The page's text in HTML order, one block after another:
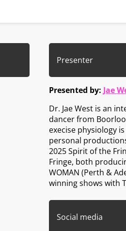
Presenter
Presented by: Jae
Dr. Jae West is an
dancer from
execise physiology
personal
2025 Spirit of the
Fringe, both
WOMAN (Perth &
winning shows with
Social media